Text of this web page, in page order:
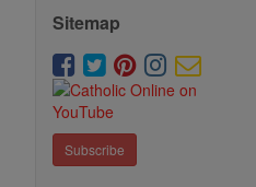
Sitemap
Subscribe